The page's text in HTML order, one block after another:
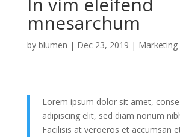
mnesarchum
by blumen | Dec 23, 2019 | Marketing
Lorem ipsum dolor sit amet,
adipiscing elit, sed diam nonum
Facilisis at veroeros et accumsan